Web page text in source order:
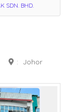
SDN. BHD.
: Johor